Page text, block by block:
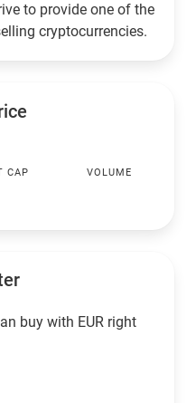
to provide one of the
cryptocurrencies.
CAP VOLUME
buy with EUR right